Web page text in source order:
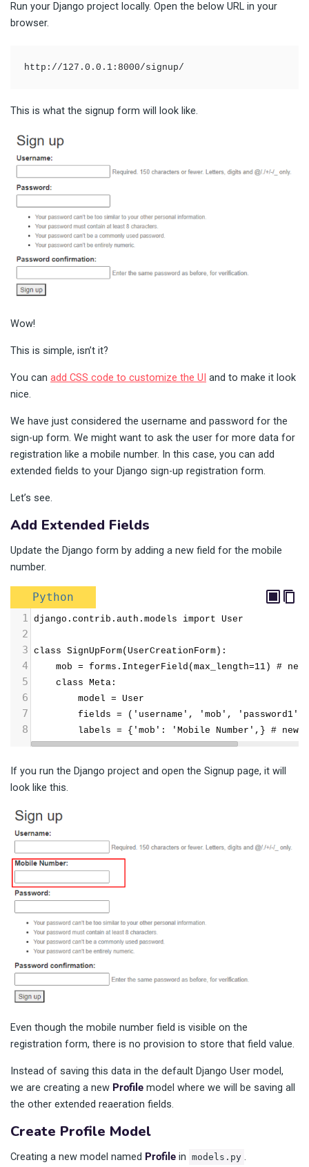
Run your Django project locally. Open the below URL in your
browser.
http://127.0.0.1:8000/signup/
This is what the signup form will look like.
Wow!
This is simple, isn’t it?
You can add CSS code to customize the UI and to make it look
nice.
We have just considered the username and password for the
sign-up form. We might want to ask the user for more data for
registration like a mobile number. In this case, you can add
extended fields to your Django sign-up registration form.
Let’s see.
Add Extended Fields
Update the Django form by adding a new field for the mobile
number.
Python
1 django.contrib.auth.models import User
2
3 class SignUpForm(UserCreationForm):
4
mob = forms.IntegerField(max_length=11) #
5
    class Meta:
6
        model = User
7
fields = ('username', 'mob', 'password1',
8
labels = {'mob': 'Mobile Number',} #
If you run the Django project and open the Signup page, it will
look like this.
Even though the mobile number field is visible on the
registration form, there is no provision to store that field value.
Instead of saving this data in the default Django User model,
we are creating a new Profile model where we will be saving all
the other extended reaeration fields.
Create Profile Model
Creating a new model named Profile in models.py .